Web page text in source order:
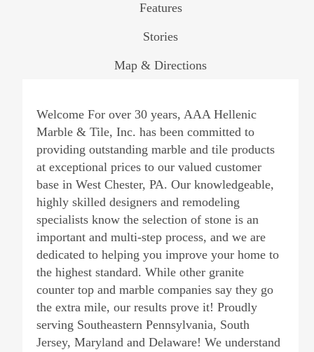
Features
Stories
Map & Directions
Welcome For over 30 years, AAA Hellenic
Marble & Tile, Inc. has been committed to
providing outstanding marble and tile products
at exceptional prices to our valued customer
base in West Chester, PA. Our knowledgeable,
highly skilled designers and remodeling
specialists know the selection of stone is an
important and multi-step process, and we are
dedicated to helping you improve your home to
the highest standard. While other granite
counter top and marble companies say they go
the extra mile, our results prove it! Proudly
serving Southeastern Pennsylvania, South
Jersey, Maryland and Delaware! We understand